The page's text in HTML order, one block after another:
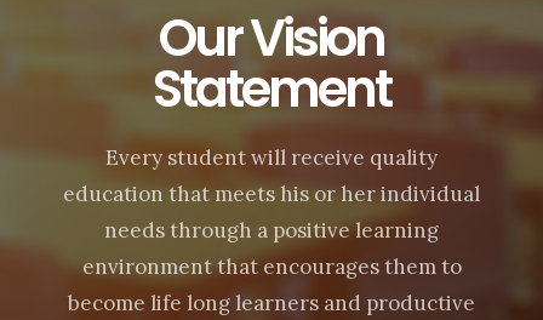
Our Vision
Statement
Every student will receive quality
education that meets his or her individual
needs through a positive learning
environment that encourages them to
become life long learners and productive